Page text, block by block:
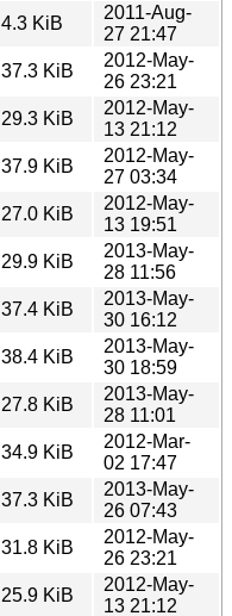
4.3 KiB
2011-Aug-
27 21:47
37.3 KiB
2012-May-
26 23:21
29.3 KiB
2012-May-
13 21:12
37.9 KiB
2012-May-
27 03:34
27.0 KiB
2012-May-
13 19:51
29.9 KiB
2013-May-
28 11:56
37.4 KiB
2013-May-
30 16:12
38.4 KiB
2013-May-
30 18:59
27.8 KiB
2013-May-
28 11:01
34.9 KiB
2012-Mar-
02 17:47
37.3 KiB
2013-May-
26 07:43
31.8 KiB
2012-May-
26 23:21
25.9 KiB
2012-May-
13 21:12